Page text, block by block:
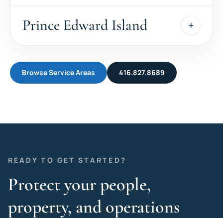
Prince Edward Island
Browse Service Areas 416.827.8689
READY TO GET STARTED?
Protect your people,
property, and operations